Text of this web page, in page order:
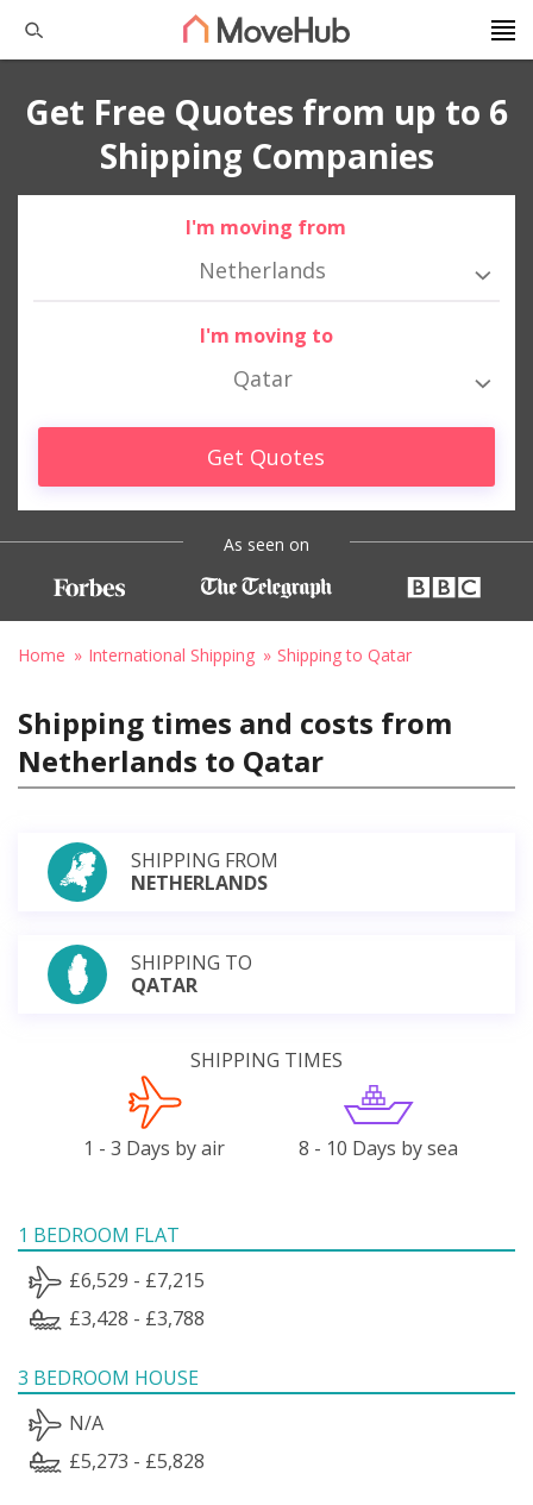
Get Free Quotes from up to 6
Shipping Companies
I'm moving from
Netherlands
I'm moving to
Qatar
Get Quotes
As seen on
Home International Shipping Shipping to Qatar
Shipping times and costs from
Netherlands to Qatar
SHIPPING FROM
NETHERLANDS
SHIPPING TO
QATAR
SHIPPING TIMES
1 - 3 Days by air 8 - 10 Days by sea
1 BEDROOM FLAT
£6,529 - £7,215
£3,428 - £3,788
3 BEDROOM HOUSE
N/A
£5,273 - £5,828